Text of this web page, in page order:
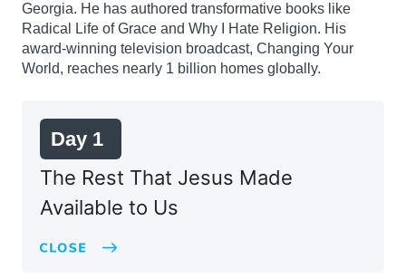
Georgia. He has authored transformative books like
Radical Life of Grace and Why I Hate Religion. His
award-winning television broadcast, Changing Your
World, reaches nearly 1 billion homes globally.
Day 1
The Rest That Jesus Made
Available to Us